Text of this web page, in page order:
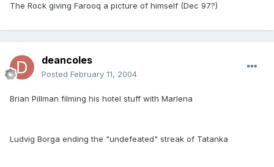
The Rock giving Farooq a picture of himself (Dec 97?)
deancoles
Posted February 11, 2004
Brian Pillman filming his hotel stuff with Marlena
Ludvig Borga ending the "undefeated" streak of Tatanka